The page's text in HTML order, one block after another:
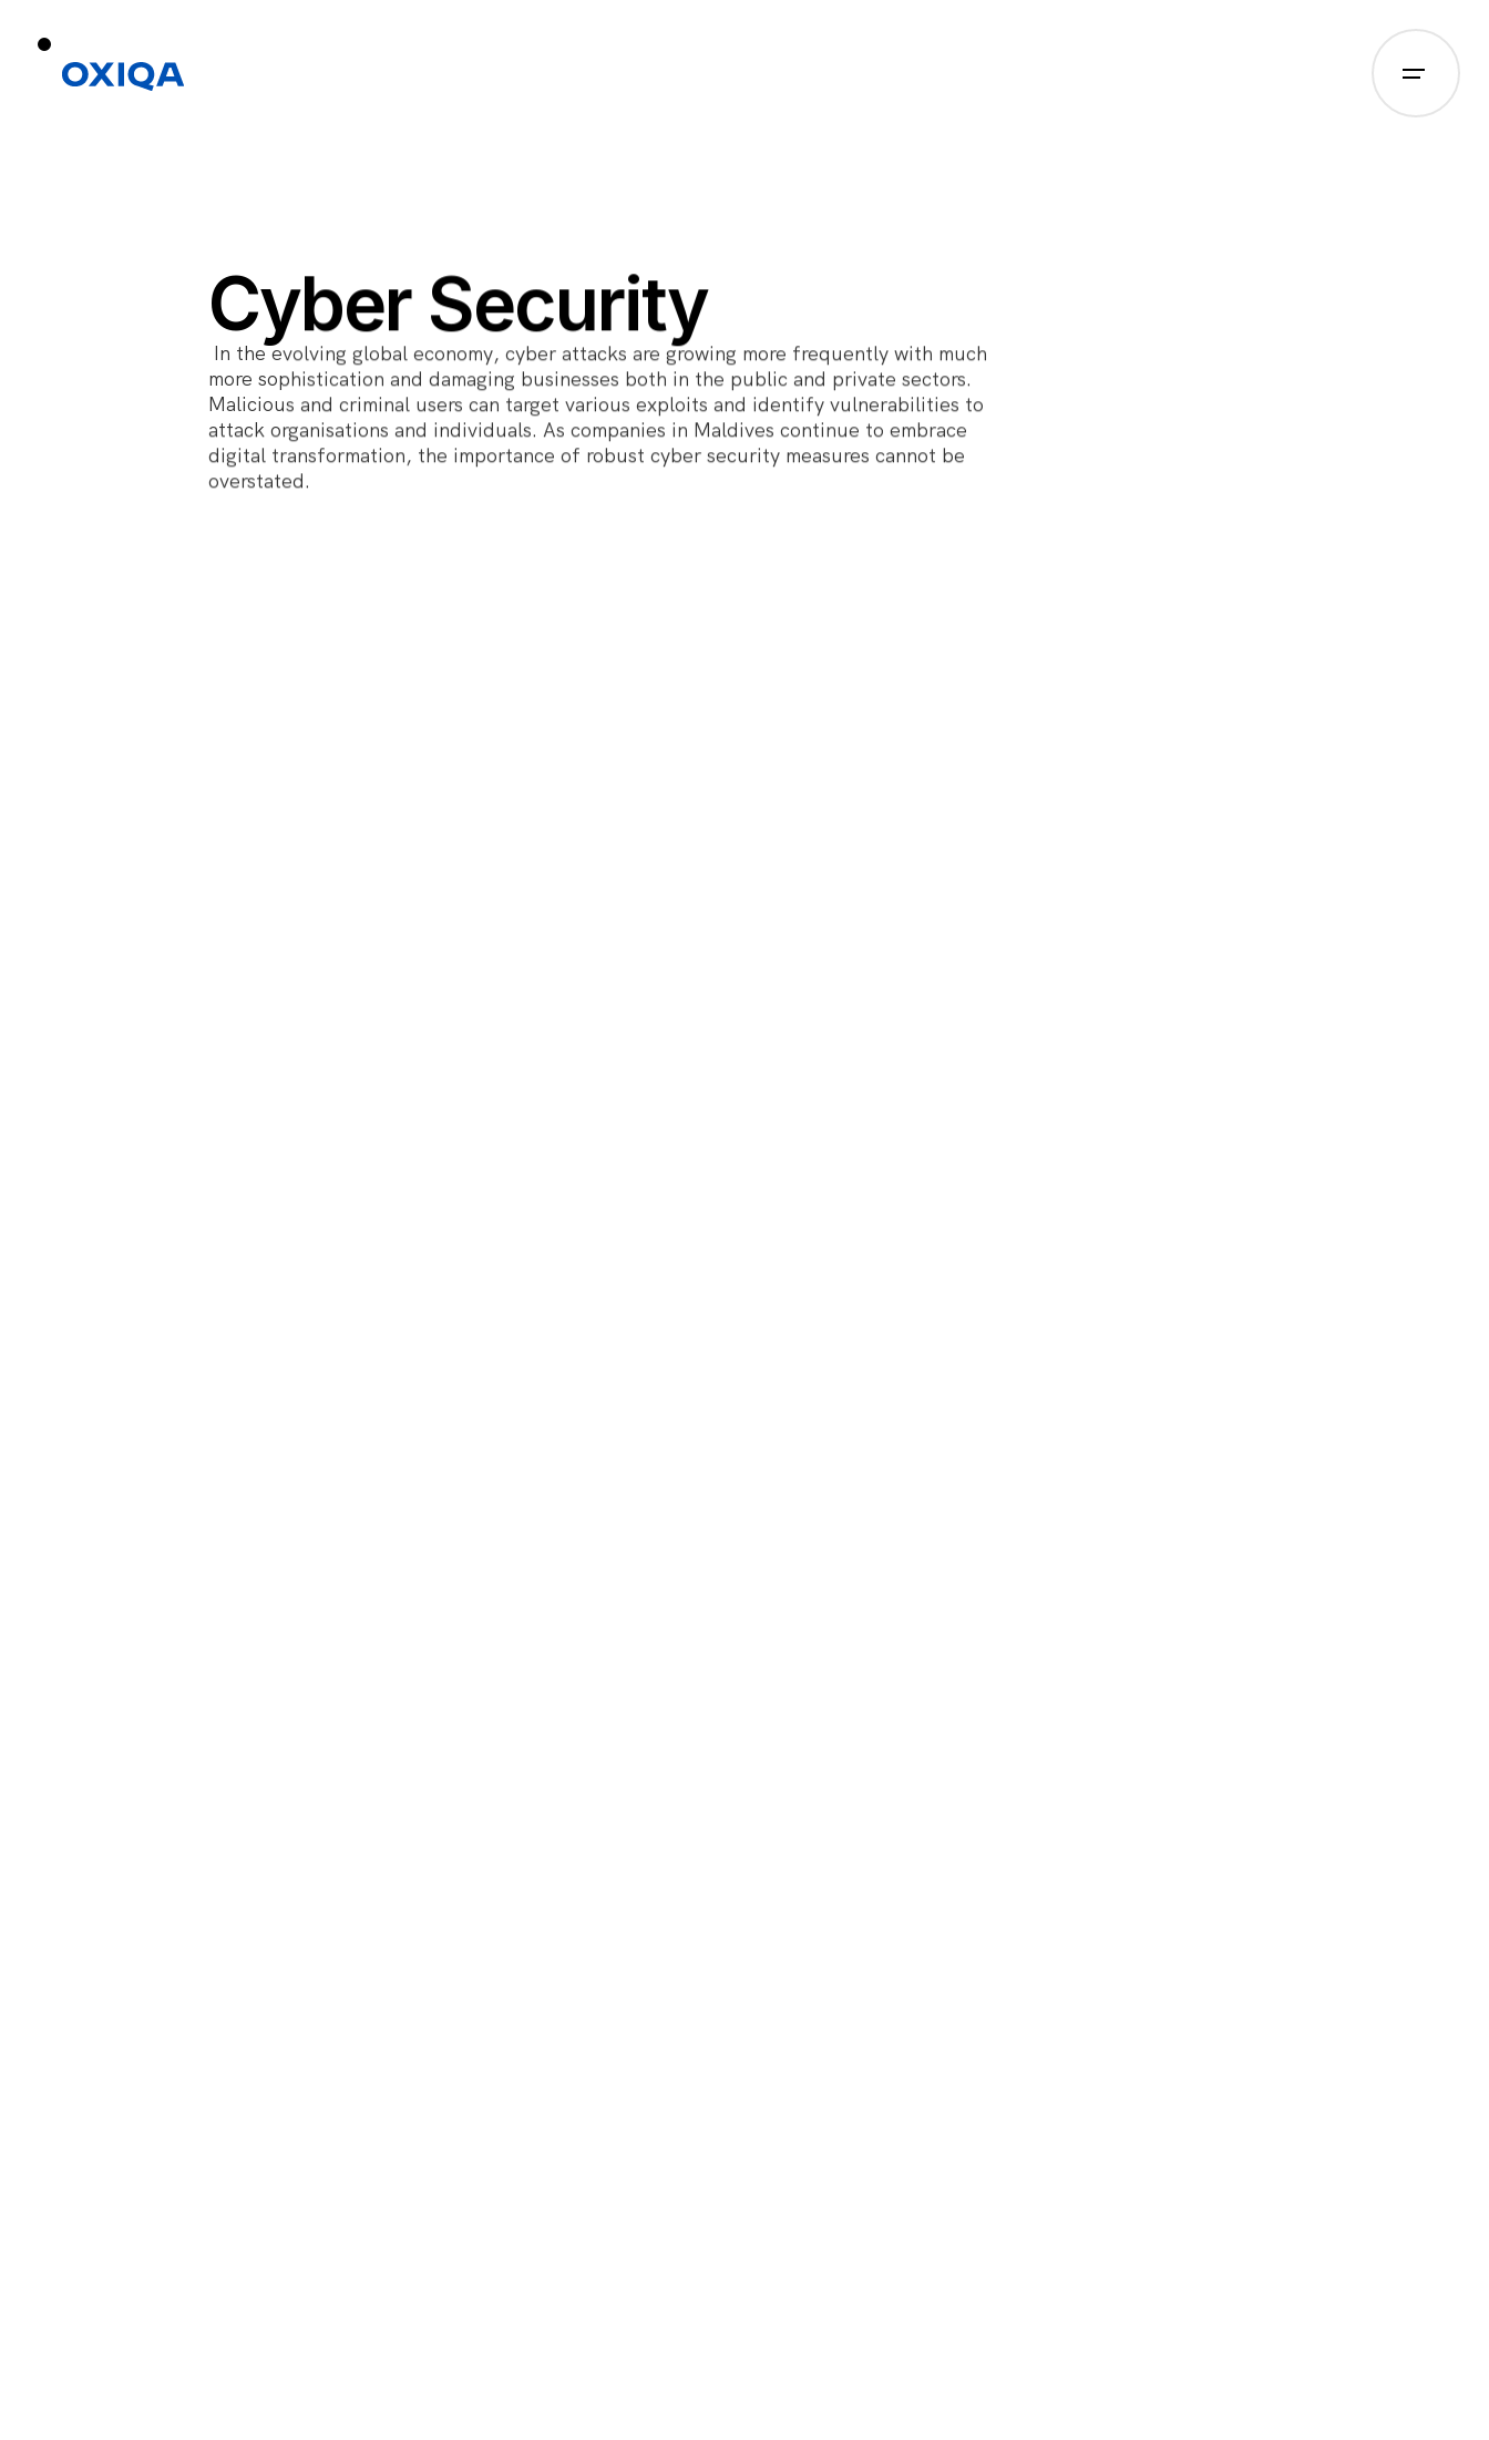
Cyber Security
In the evolving global economy, cyber attacks are growing more frequently with much
more sophistication and damaging businesses both in the public and private sectors.
Malicious and criminal users can target various exploits and identify vulnerabilities to
attack organisations and individuals. As companies in Maldives continue to embrace
digital transformation, the importance of robust cyber security measures cannot be
overstated.